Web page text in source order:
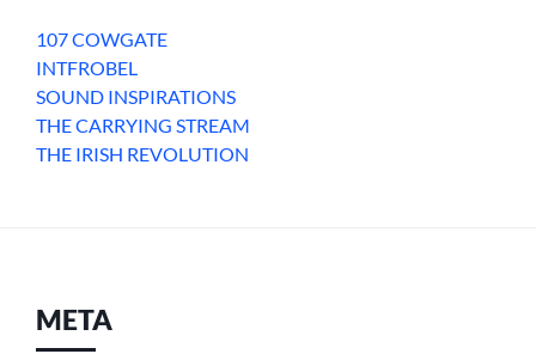
107 COWGATE
INTFROBEL
SOUND INSPIRATIONS
THE CARRYING STREAM
THE IRISH REVOLUTION
META